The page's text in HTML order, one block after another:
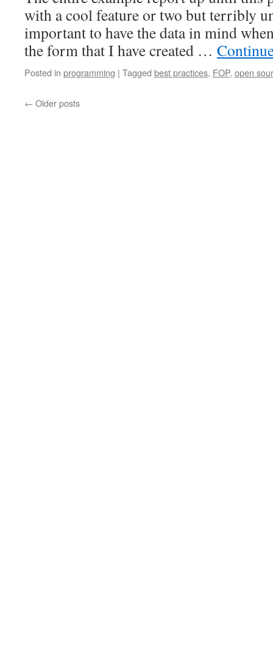
with a cool feature or two but terribly
important to have the data in mind
the form that I have created …
Posted in programming | Tagged best practices, FOP, open
← Older posts